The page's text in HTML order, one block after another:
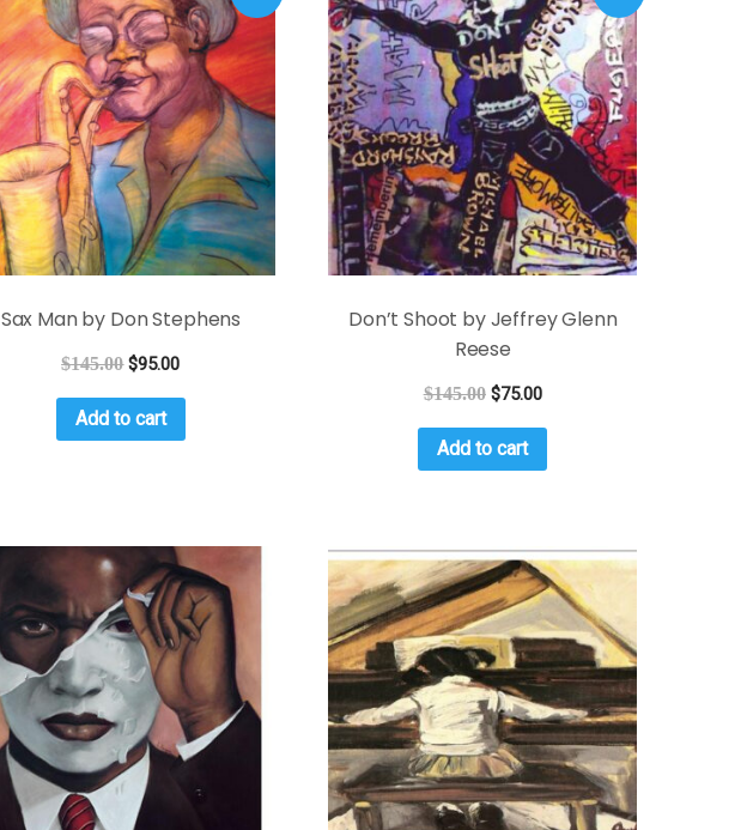
Sax Man by Don Stephens
$145.00 $95.00
Add to cart
Don’t Shoot by Jeffrey Glenn
Reese
$145.00 $75.00
Add to cart